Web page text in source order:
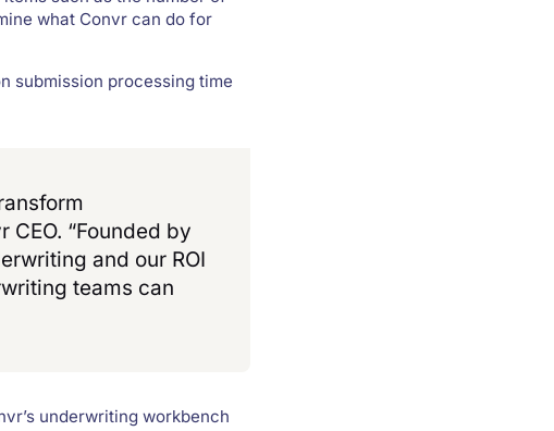
what Convr can do for
submission processing time
“Founded by
and our ROI
teams can
underwriting workbench